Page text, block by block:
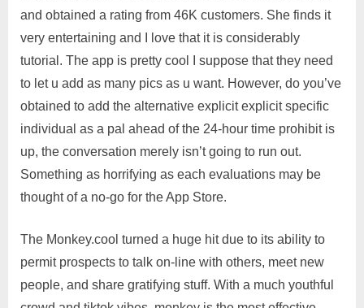
and obtained a rating from 46K customers. She finds it
very entertaining and I love that it is considerably
tutorial. The app is pretty cool I suppose that they need
to let u add as many pics as u want. However, do you’ve
obtained to add the alternative explicit explicit specific
individual as a pal ahead of the 24-hour time prohibit is
up, the conversation merely isn’t going to run out.
Something as horrifying as each evaluations may be
thought of a no-go for the App Store.
The Monkey.cool turned a huge hit due to its ability to
permit prospects to talk on-line with others, meet new
people, and share gratifying stuff. With a much youthful